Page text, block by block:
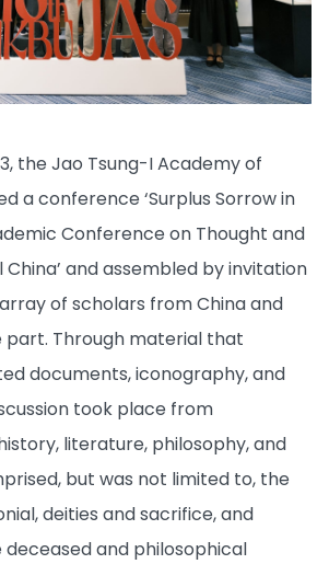
the Jao Tsung-I Academy of
a conference ‘Surplus Sorrow in
Conference on Thought and
China’ and assembled by invitation
of scholars from China and
part. Through material that
documents, iconography, and
took place from
literature, philosophy, and
but was not limited to, the
deities and sacrifice, and
and philosophical